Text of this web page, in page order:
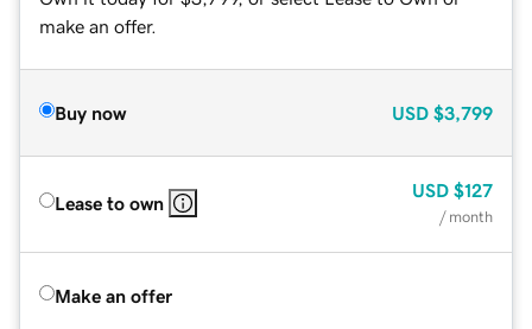
make an offer.
Buy now USD $3,799
Lease to own
USD $127
/ month
Make an offer